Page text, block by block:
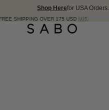
Shop Herefor USA Orders.
175 USD 🇺🇸